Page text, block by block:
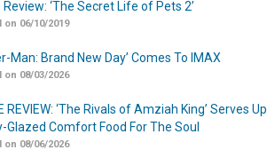
‘The Secret Life of Pets 2’
06/10/2019
Man: Brand New Day’ Comes To IMAX
08/03/2026
REVIEW: ‘The Rivals of Amziah King’ Serves Up
Glazed Comfort Food For The Soul
08/06/2026